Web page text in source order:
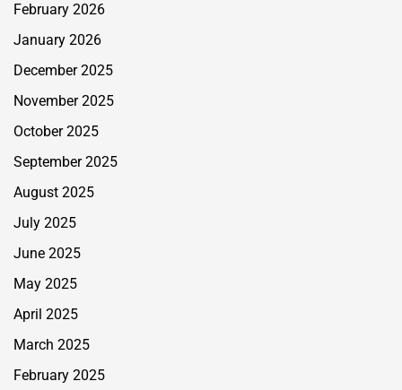
February 2026
January 2026
December 2025
November 2025
October 2025
September 2025
August 2025
July 2025
June 2025
May 2025
April 2025
March 2025
February 2025